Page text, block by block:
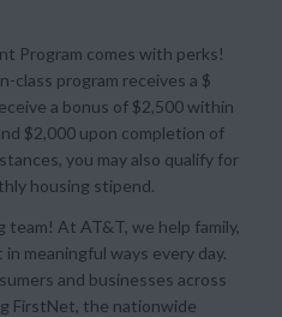
Program comes with perks!
class program receives a $
a bonus of $2,500 within
$2,000 upon completion of
you may also qualify for
housing stipend.
At AT&T, we help family,
meaningful ways every day.
and businesses across
FirstNet, the nationwide